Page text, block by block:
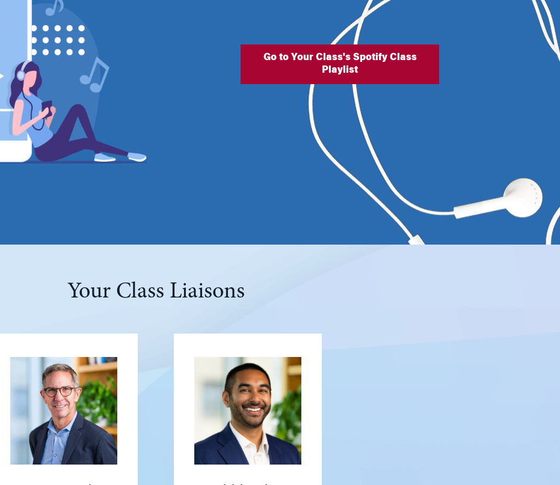
Go to Your Class's Spotify Class
Playlist
Your Class Liaisons